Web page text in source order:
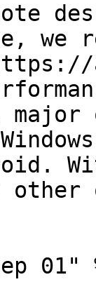
we
other
01"